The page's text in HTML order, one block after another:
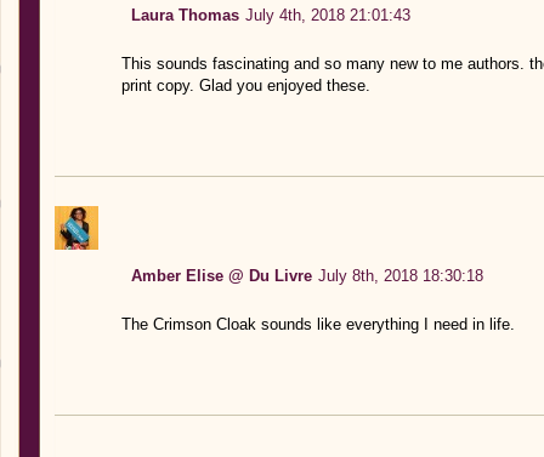
Laura Thomas July 4th, 2018 21:01:43
This sounds fascinating and so many new to me authors.
print copy. Glad you enjoyed these.
Amber Elise @ Du Livre July 8th, 2018 18:30:18
The Crimson Cloak sounds like everything I need in life.